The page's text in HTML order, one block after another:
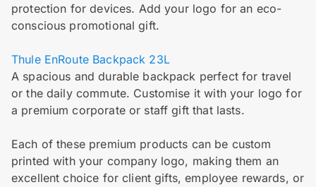
protection for devices. Add your logo for an eco-
conscious promotional gift.
Thule EnRoute Backpack 23L
A spacious and durable backpack perfect for travel
or the daily commute. Customise it with your logo for
a premium corporate or staff gift that lasts.
Each of these premium products can be custom
printed with your company logo, making them an
excellent choice for client gifts, employee rewards, or